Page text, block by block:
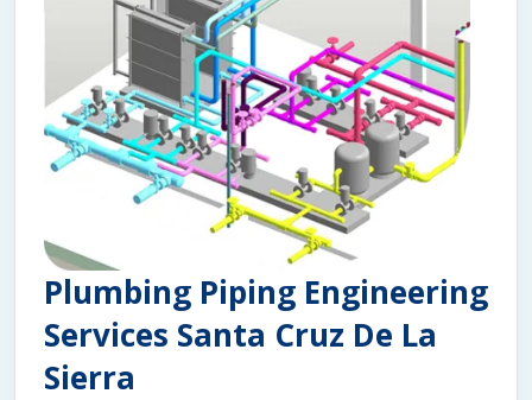
Plumbing Piping Engineering
Services Santa Cruz De La
Sierra